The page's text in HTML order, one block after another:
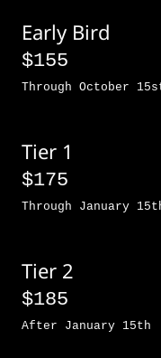
Early Bird
$155
Through October
Tier 1
$175
Through January
Tier 2
$185
After January 15th